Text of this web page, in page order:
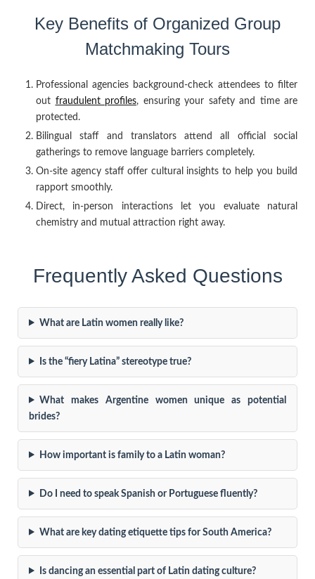
Key Benefits of Organized Group
Matchmaking Tours
Professional agencies background-check attendees to filter
out fraudulent profiles, ensuring your safety and time are
protected.
Bilingual staff and translators attend all official social
gatherings to remove language barriers completely.
On-site agency staff offer cultural insights to help you build
rapport smoothly.
Direct, in-person interactions let you evaluate natural
chemistry and mutual attraction right away.
Frequently Asked Questions
What are Latin women really like?
Is the “fiery Latina” stereotype true?
What makes Argentine women unique as potential
brides?
How important is family to a Latin woman?
Do I need to speak Spanish or Portuguese fluently?
What are key dating etiquette tips for South America?
Is dancing an essential part of Latin dating culture?